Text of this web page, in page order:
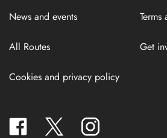
News and events
All Routes Get
Cookies and privacy policy
facebook twitter